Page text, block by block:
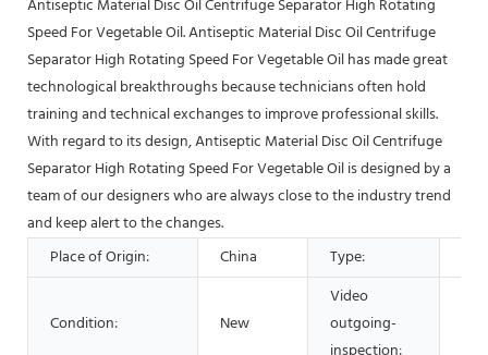
Antiseptic Material Disc Oil Centrifuge Separator High Rotating
Speed For Vegetable Oil. Antiseptic Material Disc Oil Centrifuge
Separator High Rotating Speed For Vegetable Oil has made great
technological breakthroughs because technicians often hold
training and technical exchanges to improve professional skills.
With regard to its design, Antiseptic Material Disc Oil Centrifuge
Separator High Rotating Speed For Vegetable Oil is designed by a
team of our designers who are always close to the industry trend
and keep alert to the changes.
Place of Origin:
China Type:
Condition: New
Video
outgoing-